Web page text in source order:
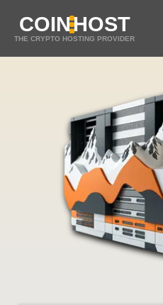
COINHOST
THE CRYPTO HOSTING PROVIDER